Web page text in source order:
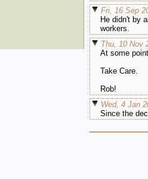
Fri, 16 Sep
He didn't by
workers.
Thu, 10 Nov
At some
Take Care.
Rob!
Wed, 4 Jan
Since the